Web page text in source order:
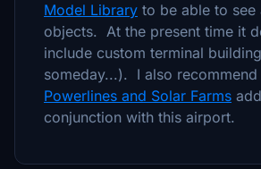
Model Library to be able to see
objects. At the present time it
include custom terminal
someday...). I also recommend
Powerlines and Solar Farms
conjunction with this airport.